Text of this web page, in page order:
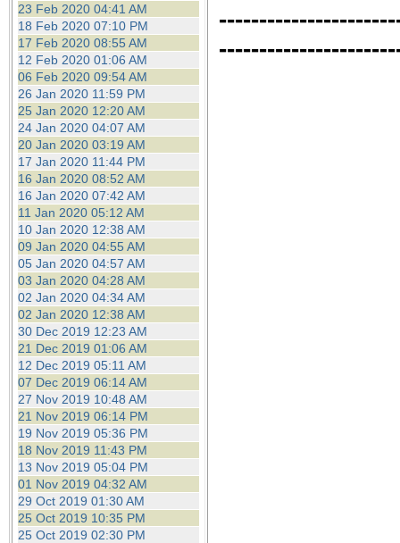
23 Feb 2020 04:41 AM
18 Feb 2020 07:10 PM
17 Feb 2020 08:55 AM
12 Feb 2020 01:06 AM
06 Feb 2020 09:54 AM
26 Jan 2020 11:59 PM
25 Jan 2020 12:20 AM
24 Jan 2020 04:07 AM
20 Jan 2020 03:19 AM
17 Jan 2020 11:44 PM
16 Jan 2020 08:52 AM
16 Jan 2020 07:42 AM
11 Jan 2020 05:12 AM
10 Jan 2020 12:38 AM
09 Jan 2020 04:55 AM
05 Jan 2020 04:57 AM
03 Jan 2020 04:28 AM
02 Jan 2020 04:34 AM
02 Jan 2020 12:38 AM
30 Dec 2019 12:23 AM
21 Dec 2019 01:06 AM
12 Dec 2019 05:11 AM
07 Dec 2019 06:14 AM
27 Nov 2019 10:48 AM
21 Nov 2019 06:14 PM
19 Nov 2019 05:36 PM
18 Nov 2019 11:43 PM
13 Nov 2019 05:04 PM
01 Nov 2019 04:32 AM
29 Oct 2019 01:30 AM
25 Oct 2019 10:35 PM
25 Oct 2019 02:30 PM